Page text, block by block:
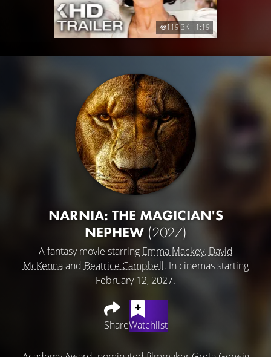
119.3K 1:19
NARNIA: THE MAGICIAN'S
NEPHEW (2027)
A fantasy movie starring Emma Mackey, David
McKennaand Beatrice Campbell. In cinemas starting
February 12, 2027.
ShareWatchlist